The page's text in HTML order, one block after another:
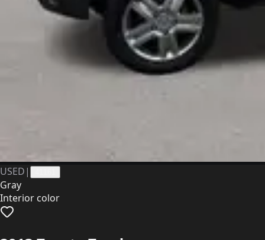
USED |
Gray
Interior color